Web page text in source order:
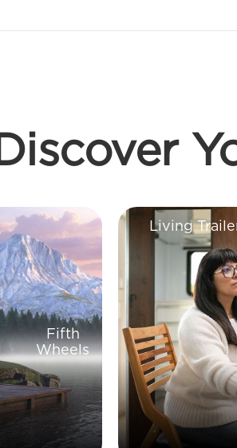
Discover
Fifth
Wheels
Living